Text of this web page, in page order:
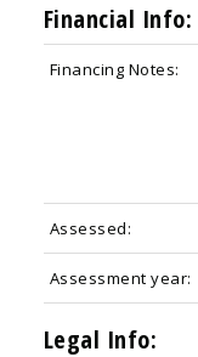
Financial Info:
Financing Notes:
Assessed:
Assessment year:
Legal Info: